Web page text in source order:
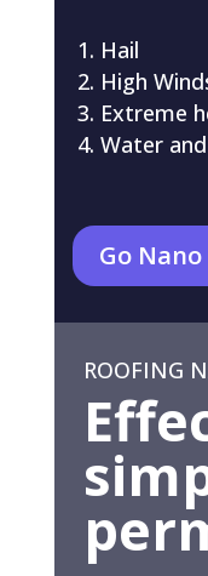
Hail
High
Extreme
Water
Go
ROOFING